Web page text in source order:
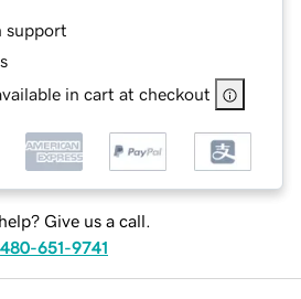
support
in cart at checkout
Give us a call.
480-651-9741